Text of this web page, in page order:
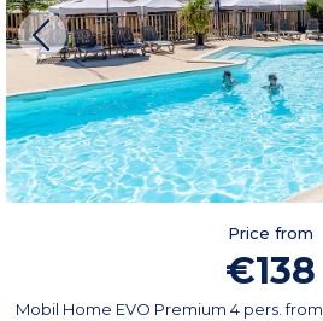
Price from
€138
Mobil Home EVO Premium 4 pers.from